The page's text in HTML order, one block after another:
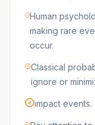
Human
making rare
occur.
Classical
ignore or
impact events.